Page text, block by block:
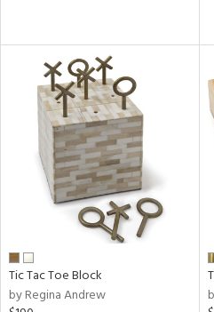
Tic Tac Toe Block
by Regina Andrew